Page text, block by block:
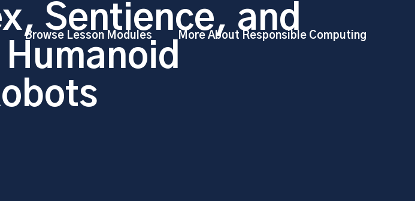
Browse Lesson Modules More About Responsible Computing
Sentience, and